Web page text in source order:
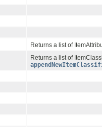
Returns a list of
Returns a list of